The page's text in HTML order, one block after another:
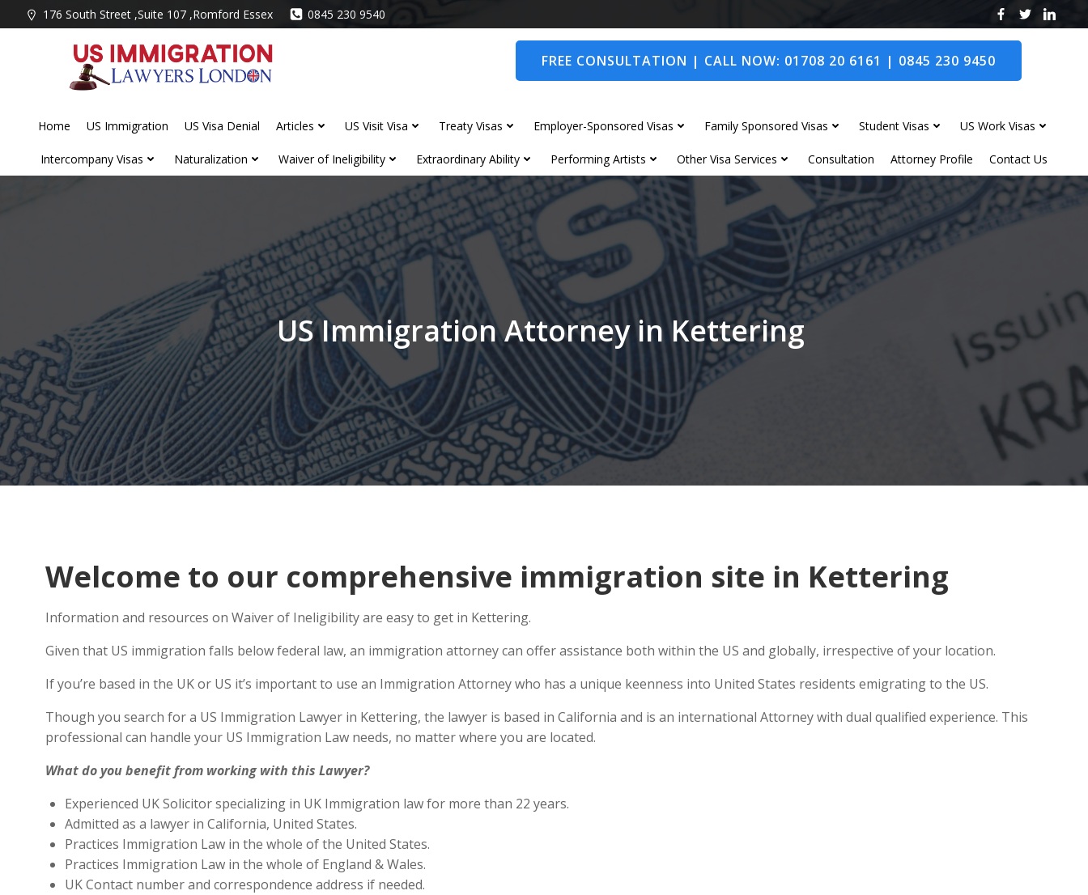
to
176 South Street ,Suite 107 ,Romford Essex 0845 230 9540
FREE CONSULTATION | CALL NOW: 01708 20 6161 | 0845 230 9450
Home US Immigration US Visa Denial Articles US Visit Visa Treaty Visas Employer-Sponsored Visas Family Sponsored Visas Student Visas US Work Visas
Intercompany Visas Naturalization Waiver of Ineligibility Extraordinary Ability Performing Artists Other Visa Services Consultation Attorney Profile Contact Us
US Immigration Attorney in Kettering
Welcome to our comprehensive immigration site in Kettering
Information and resources on Waiver of Ineligibility are easy to get in Kettering.
Given that US immigration falls below federal law, an immigration attorney can offer assistance both within the US and globally, irrespective of your location.
If you’re based in the UK or US it’s important to use an Immigration Attorney who has a unique keenness into United States residents emigrating to the US.
Though you search for a US Immigration Lawyer in Kettering, the lawyer is based in California and is an international Attorney with dual qualified experience. This
professional can handle your US Immigration Law needs, no matter where you are located.
What do you benefit from working with this Lawyer?
Experienced UK Solicitor specializing in UK Immigration law for more than 22 years.
Admitted as a lawyer in California, United States.
Practices Immigration Law in the whole of the United States.
Practices Immigration Law in the whole of England & Wales.
UK Contact number and correspondence address if needed.